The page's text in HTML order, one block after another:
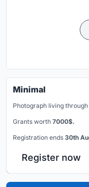
Minimal
Photograph living
Grants worth 7000$.
Registration ends 30th
Register now